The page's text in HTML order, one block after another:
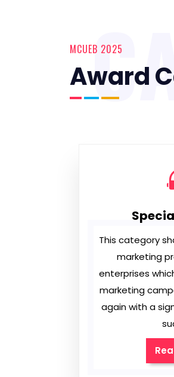
MCUEB 2025
Award
This category
marketing
enterprises
marketing
again with a